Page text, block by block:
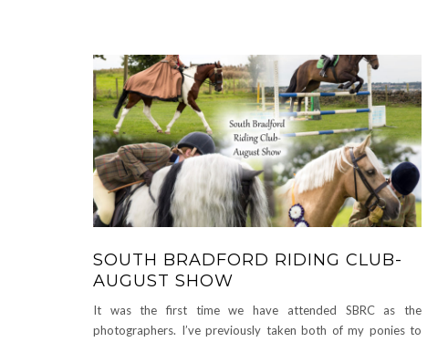
SOUTH BRADFORD RIDING CLUB-
AUGUST SHOW
It was the first time we have attended SBRC as the
photographers. I’ve previously taken both of my ponies to